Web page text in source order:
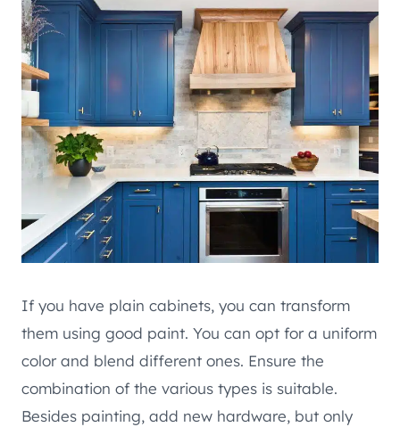
If you have plain cabinets, you can transform
them using good paint. You can opt for a uniform
color and blend different ones. Ensure the
combination of the various types is suitable.
Besides painting, add new hardware, but only